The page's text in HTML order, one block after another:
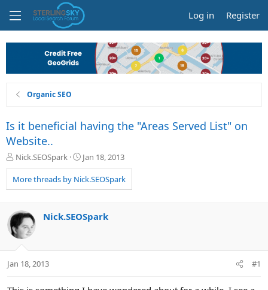
Log in Register
Organic SEO
Is it beneficial having the "Areas Served List" on
Website..
T
r
e
d
s
t
a
t
Nick.SEOSpark
S
a
r
a
Jan 18, 2013
More threads by Nick.SEOSpark
Nick.SEOSpark
Jan 18, 2013 #1